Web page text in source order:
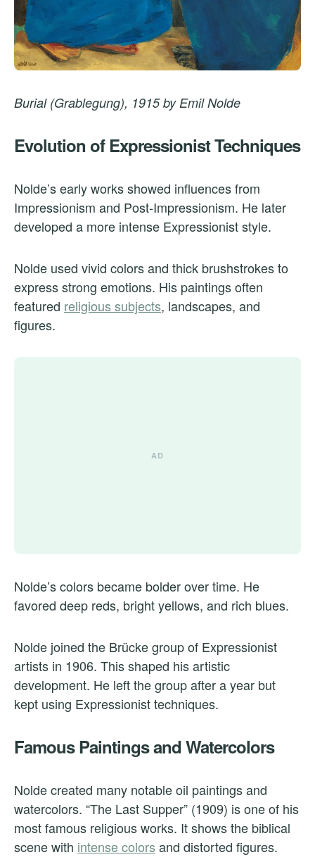
Burial (Grablegung), 1915 by Emil Nolde
Evolution of Expressionist Techniques
Nolde’s early works showed influences from
Impressionism and Post-Impressionism. He later
developed a more intense Expressionist style.
Nolde used vivid colors and thick brushstrokes to
express strong emotions. His paintings often
featured religious subjects, landscapes, and
figures.
Nolde’s colors became bolder over time. He
favored deep reds, bright yellows, and rich blues.
Nolde joined the Brücke group of Expressionist
artists in 1906. This shaped his artistic
development. He left the group after a year but
kept using Expressionist techniques.
Famous Paintings and Watercolors
Nolde created many notable oil paintings and
watercolors. “The Last Supper” (1909) is one of his
most famous religious works. It shows the biblical
scene with intense colors and distorted figures.